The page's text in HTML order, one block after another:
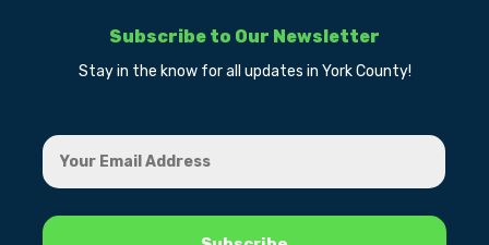
Subscribe to Our Newsletter
Stay in the know for all updates in York County!